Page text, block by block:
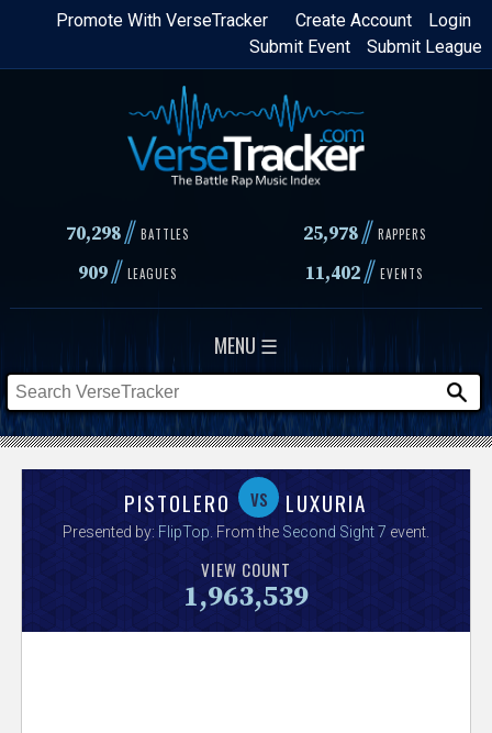
Skip
content
Login
Create Account
Promote With VerseTracker
Submit League
Submit Event
70,298// BATTLES 25,978 // RAPPERS
909// LEAGUES 11,402// EVENTS
MENU ☰
PISTOLERO vs LUXURIA
Presented by: FlipTop . From the Second Sight 7 event.
VIEW COUNT
1,963,539